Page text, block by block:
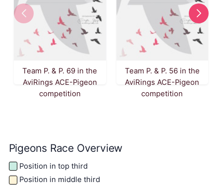
Team P. & P. 69 in the
AviRings ACE-Pigeon
competition
Team P. & P. 56 in the
AviRings ACE-Pigeon
competition
Pigeons Race Overview
Position in top third
Position in middle third